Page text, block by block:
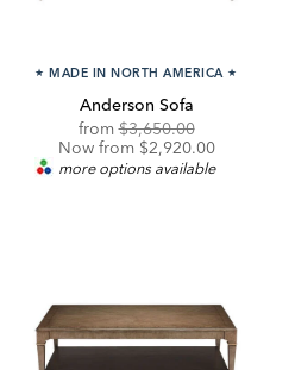
★ MADE IN NORTH AMERICA ★
Anderson Sofa
fromOriginal
Price:
$3,650.00Discounted
Price:
Now from $2,920.00
more options available